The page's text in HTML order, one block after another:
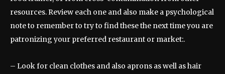
resources. Review each one and also make a psychological
note to remember to try to find these the next time you are
patronizing your preferred restaurant or market:.
– Look for clean clothes and also aprons as well as hair